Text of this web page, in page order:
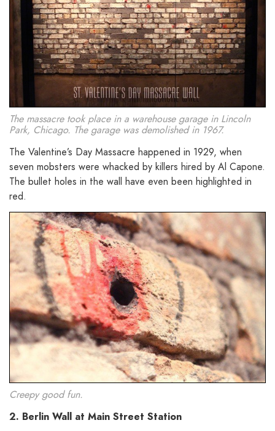
The massacre took place in a warehouse garage in Lincoln
Park, Chicago. The garage was demolished in 1967.
The Valentine’s Day Massacre happened in 1929, when
seven mobsters were whacked by killers hired by Al Capone.
The bullet holes in the wall have even been highlighted in
red.
Creepy good fun.
2. Berlin Wall at Main Street Station